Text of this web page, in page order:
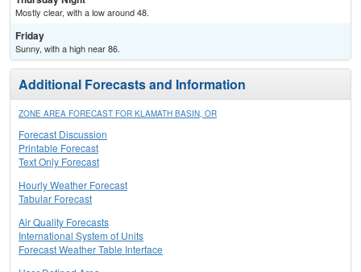
Mostly clear, with a low around 48.
Friday
Sunny, with a high near 86.
Additional Forecasts and Information
ZONE AREA FORECAST FOR KLAMATH BASIN, OR
Forecast Discussion
Printable Forecast
Text Only Forecast
Hourly Weather Forecast
Tabular Forecast
Air Quality Forecasts
International System of Units
Forecast Weather Table Interface